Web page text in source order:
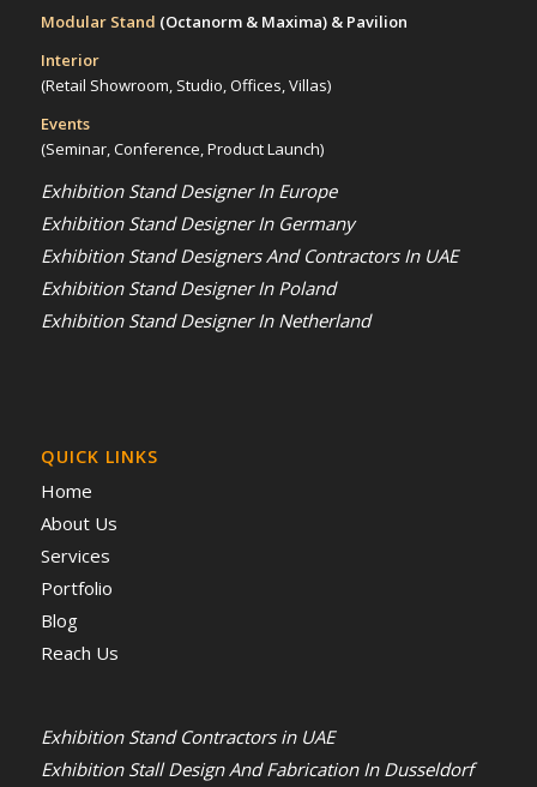
Modular Stand (Octanorm & Maxima) & Pavilion
Interior
(Retail Showroom, Studio, Offices, Villas)
Events
(Seminar, Conference, Product Launch)
Exhibition Stand Designer In Europe
Exhibition Stand Designer In Germany
Exhibition Stand Designers And Contractors In UAE
Exhibition Stand Designer In Poland
Exhibition Stand Designer In Netherland
QUICK LINKS
Home
About Us
Services
Portfolio
Blog
Reach Us
Exhibition Stand Contractors in UAE
Exhibition Stall Design And Fabrication In Dusseldorf